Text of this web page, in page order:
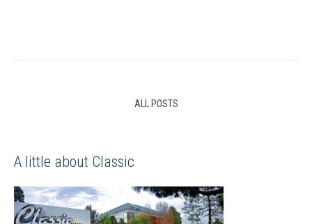
ALL POSTS
A little about Classic